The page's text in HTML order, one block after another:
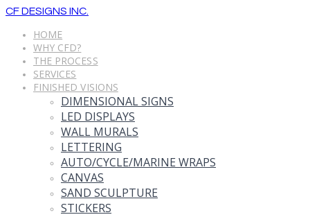
CF DESIGNS INC.
HOME
WHY CFD?
THE PROCESS
SERVICES
FINISHED VISIONS
DIMENSIONAL SIGNS
LED DISPLAYS
WALL MURALS
LETTERING
AUTO/CYCLE/MARINE WRAPS
CANVAS
SAND SCULPTURE
STICKERS